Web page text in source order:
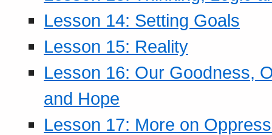
Lesson 14: Setting Goals
Lesson 15: Reality
Lesson 16: Our Goodness,
and Hope
Lesson 17: More on